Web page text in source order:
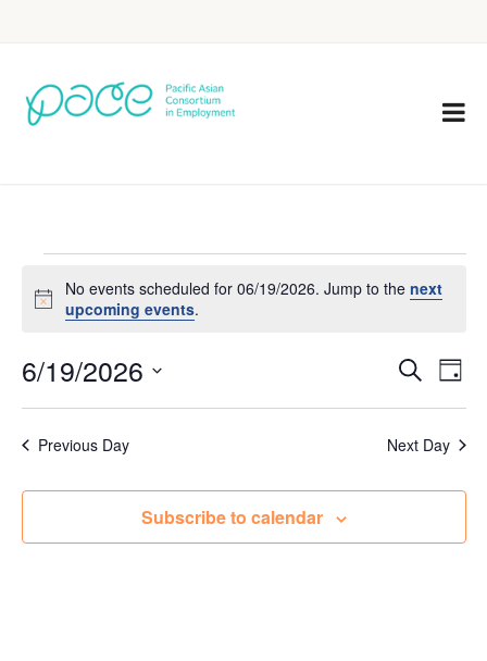
Notice
No events scheduled for 06/19/2026. Jump to thenext
upcoming events.
Events
Search
and
Views
Search
Day
6/19/2026
Previous Day Next Day
Subscribe to calendar